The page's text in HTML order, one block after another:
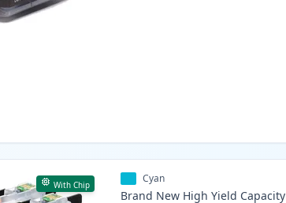
With Chip Cyan
Brand New High Yield Capacity